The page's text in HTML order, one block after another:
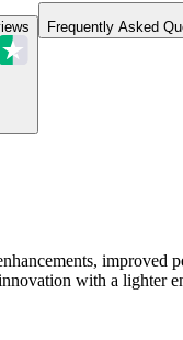
Frequently Asked
improved
with a lighter